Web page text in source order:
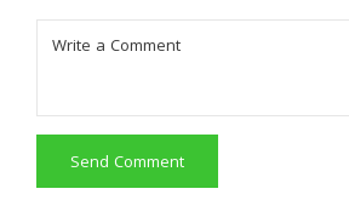
Send Comment